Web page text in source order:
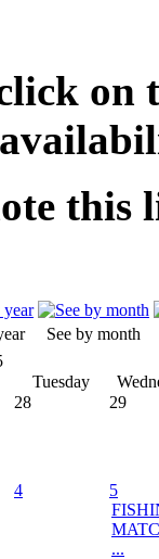
this
See by month
Tuesday
28 29
4
5
...